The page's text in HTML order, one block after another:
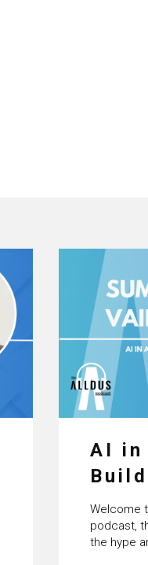
AI in
AI
with
Welcome
podcast,
the hype